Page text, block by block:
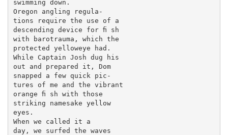
swimming down.
Oregon angling regula-
tions require the use of a
descending device for ﬁ sh
with barotrauma, which the
protected yelloweye had.
While Captain Josh dug his
out and prepared it, Dom
snapped a few quick pic-
tures of me and the vibrant
orange ﬁ sh with those
striking namesake yellow
eyes.
When we called it a
day, we surfed the waves